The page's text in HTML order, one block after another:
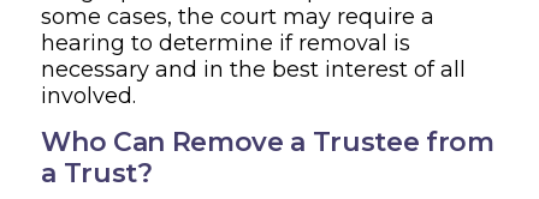
some cases, the court may require a
hearing to determine if removal is
necessary and in the best interest of all
involved.
Who Can Remove a Trustee from
a Trust?